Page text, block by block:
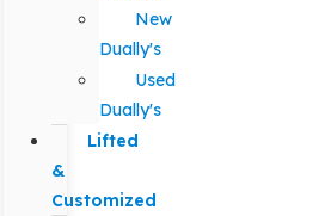
New
Dually's
Used
Dually's
Lifted
&
Customized